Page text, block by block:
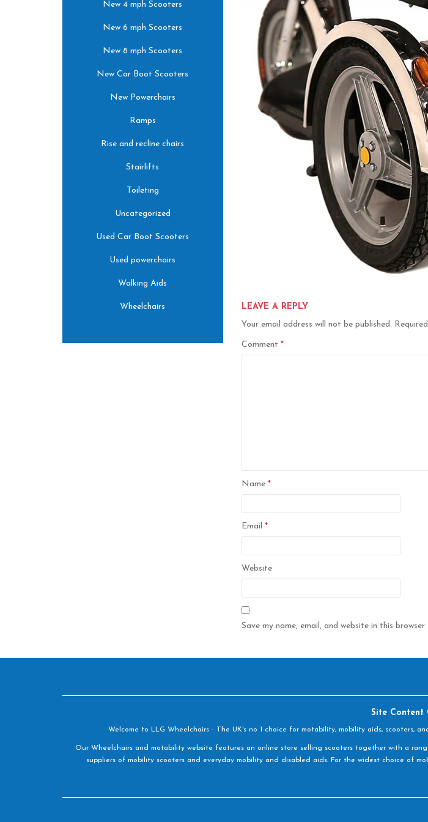
LEAVE A REPLY
Your email address will not be published.
Comment *
Name *
Email *
Website
Save my name, email, and website in this
New 4 mph Scooters
New 6 mph Scooters
New 8 mph Scooters
New Car Boot Scooters
New Powerchairs
Ramps
Rise and recline chairs
Stairlifts
Toileting
Uncategorized
Used Car Boot Scooters
Used powerchairs
Walking Aids
Wheelchairs
Site Content
Welcome to LLG Wheelchairs - The UK's no 1 choice for motability, mobility aids, scooters,
Our Wheelchairs and motability website features an online store selling scooters together with a
suppliers of mobility scooters and everyday mobility and disabled aids. For the widest choice of